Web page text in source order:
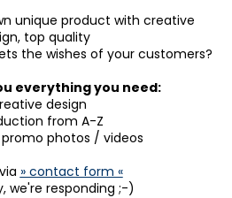
unique product with creative
top quality
the wishes of your customers?
everything you need:
design
from A-Z
photos / videos
» contact form «
we're responding ;-)